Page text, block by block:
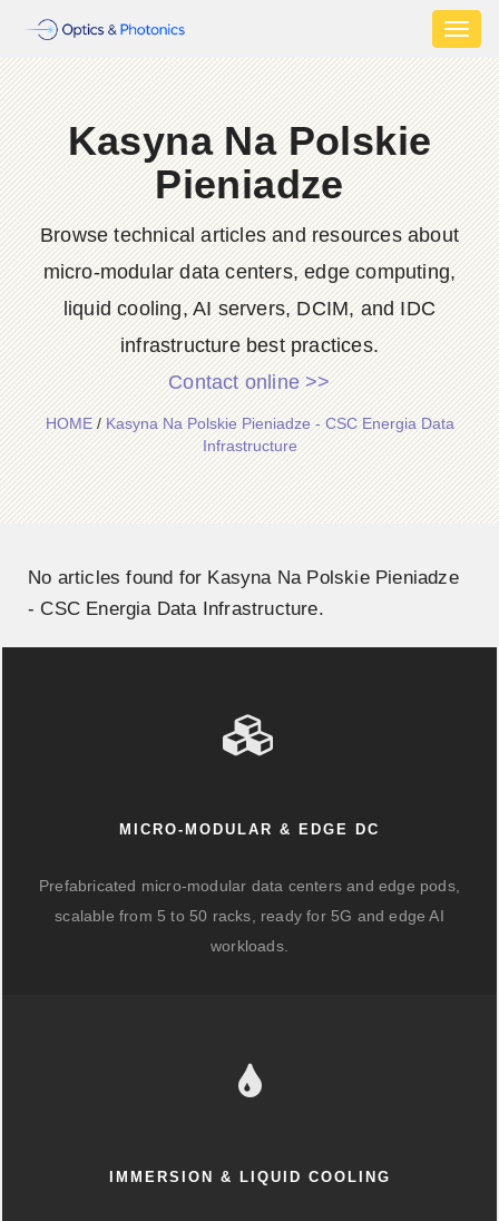
Kasyna Na Polskie
Pieniadze
Browse technical articles and resources about
micro-modular data centers, edge computing,
liquid cooling, AI servers, DCIM, and IDC
infrastructure best practices.
Contact online >>
HOME/Kasyna Na Polskie Pieniadze - CSC Energia Data
Infrastructure
No articles found for Kasyna Na Polskie Pieniadze
- CSC Energia Data Infrastructure.
MICRO-MODULAR & EDGE DC
Prefabricated micro-modular data centers and edge pods,
scalable from 5 to 50 racks, ready for 5G and edge AI
workloads.
IMMERSION & LIQUID COOLING